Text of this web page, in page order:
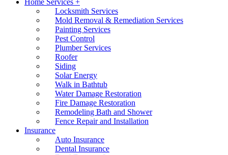
Home Services +
Locksmith Services
Mold Removal & Remediation Services
Painting Services
Pest Control
Plumber Services
Roofer
Siding
Solar Energy
Walk in Bathtub
Water Damage Restoration
Fire Damage Restoration
Remodeling Bath and Shower
Fence Repair and Installation
Insurance
Auto Insurance
Dental Insurance